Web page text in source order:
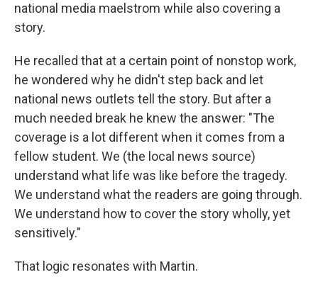
national media maelstrom while also covering a
story.
He recalled that at a certain point of nonstop work,
he wondered why he didn't step back and let
national news outlets tell the story. But after a
much needed break he knew the answer: "The
coverage is a lot different when it comes from a
fellow student. We (the local news source)
understand what life was like before the tragedy.
We understand what the readers are going through.
We understand how to cover the story wholly, yet
sensitively."
That logic resonates with Martin.